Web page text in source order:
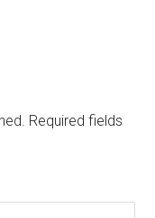
Required fields